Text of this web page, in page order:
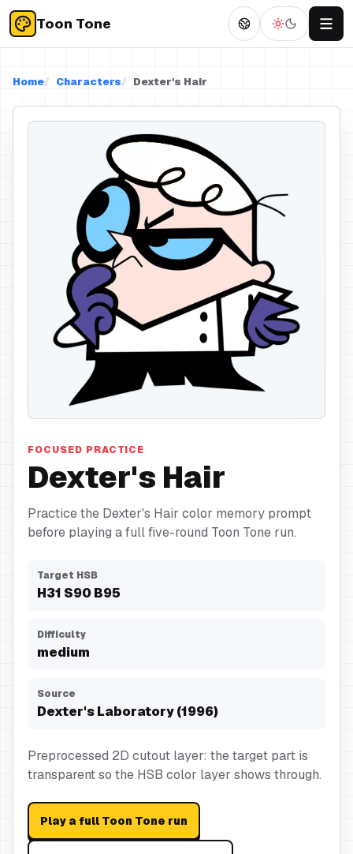
Toon Tone
Home Characters Dexter's Hair
FOCUSED PRACTICE
Dexter's Hair
Practice the Dexter's Hair color memory prompt
before playing a full five-round Toon Tone run.
Target HSB
H31 S90B95
Difficulty
medium
Source
Dexter's Laboratory (1996)
Preprocessed 2D cutout layer: the target part is
transparent so the HSB color layer shows through.
Play a full Toon Tone run